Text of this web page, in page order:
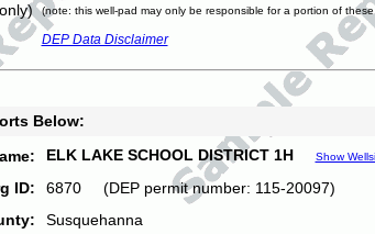
(note: this well-pad may only be responsible for a portion of
DEP Data Disclaimer
Below:
ELK LAKE SCHOOL DISTRICT 1H Show
ID:
6870 (DEP permit number: 115-20097)
Susquehanna